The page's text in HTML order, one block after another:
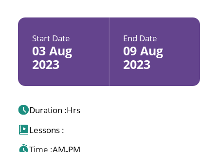
Start Date
03 Aug
2023
End Date
09 Aug
2023
Duration :Hrs
Lessons :
Time :AM PM